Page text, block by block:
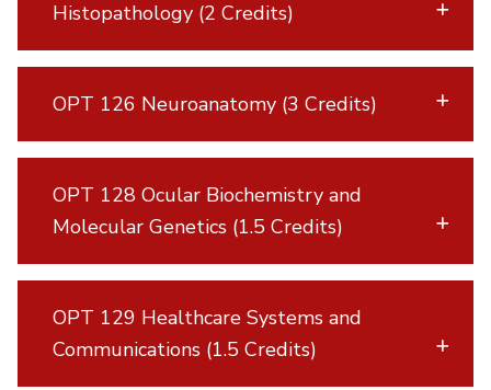
Histopathology (2 Credits)
OPT 126 Neuroanatomy (3 Credits)
OPT 128 Ocular Biochemistry and
Molecular Genetics (1.5 Credits)
OPT 129 Healthcare Systems and
Communications (1.5 Credits)